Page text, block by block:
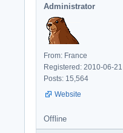
Administrator
From: France
Registered: 2010-06-21
Posts: 15,564
Website
Offline